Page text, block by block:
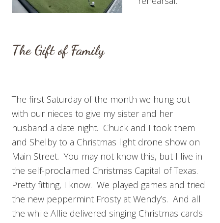
The Gift of Family
The first Saturday of the month we hung out
with our nieces to give my sister and her
husband a date night. Chuck and I took them
and Shelby to a Christmas light drone show on
Main Street. You may not know this, but I live in
the self-proclaimed Christmas Capital of Texas.
Pretty fitting, I know. We played games and tried
the new peppermint Frosty at Wendy’s. And all
the while Allie delivered singing Christmas cards